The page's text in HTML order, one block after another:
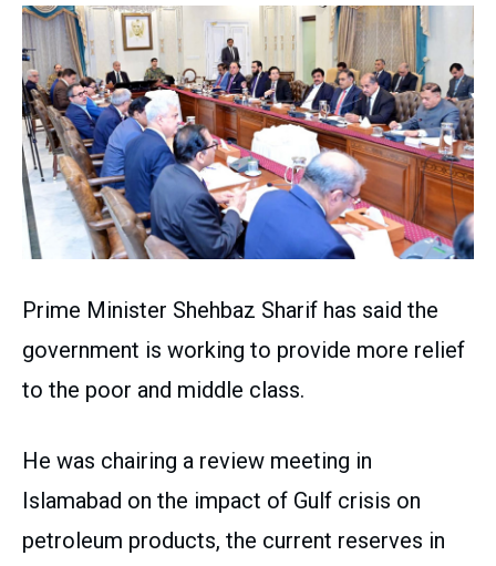
Prime Minister Shehbaz Sharif has said the
government is working to provide more relief
to the poor and middle class.
He was chairing a review meeting in
Islamabad on the impact of Gulf crisis on
petroleum products, the current reserves in